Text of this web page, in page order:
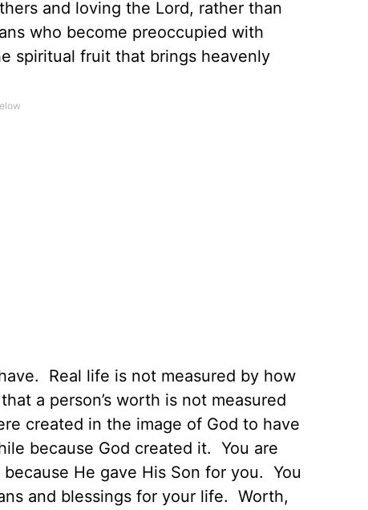
and loving the Lord, rather than
who become preoccupied with
spiritual fruit that brings heavenly
Real life is not measured by how
a person’s worth is not measured
created in the image of God to have
because God created it. You are
He gave His Son for you. You
and blessings for your life. Worth,